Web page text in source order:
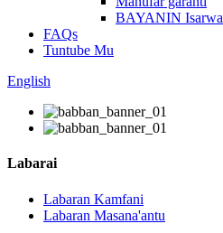
BAYANIN Isarwa
FAQs
Tuntube Mu
English
Labarai
Labaran Kamfani
Labaran Masana'antu